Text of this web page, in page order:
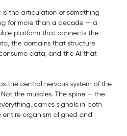
the articulation of something
for more than a decade — a
platform that connects the
the domains that structure
data, and the AI that
the central nervous system of the
the muscles. The spine — the
carries signals in both
entire organism aligned and